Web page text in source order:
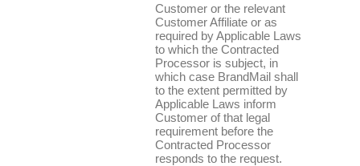
Customer or the relevant
Customer Affiliate or as
required by Applicable Laws
to which the Contracted
Processor is subject, in
which case BrandMail shall
to the extent permitted by
Applicable Laws inform
Customer of that legal
requirement before the
Contracted Processor
responds to the request.